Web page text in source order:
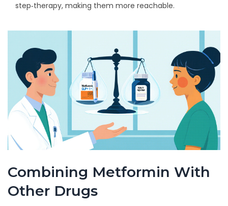
step‑therapy, making them more reachable.
Combining Metformin With
Other Drugs